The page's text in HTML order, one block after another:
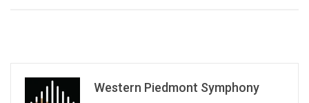
Western Piedmont Symphony